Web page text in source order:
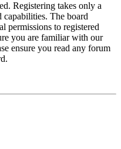
Registering takes only a
capabilities. The board
permissions to registered
you are familiar with our
ensure you read any forum